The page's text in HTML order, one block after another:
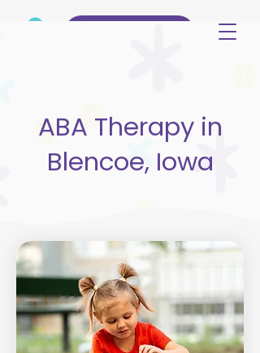
ABA Therapy in
Blencoe, Iowa